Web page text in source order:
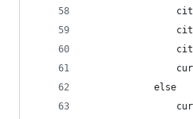
            else